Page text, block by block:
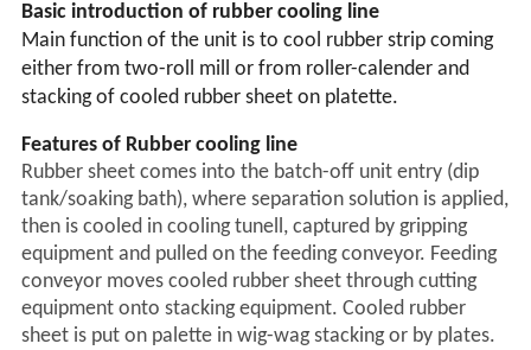
Basic introduction of rubber cooling line
Main function of the unit is to cool rubber strip coming
either from two-roll mill or from roller-calender and
stacking of cooled rubber sheet on platette.
Features of Rubber cooling line
Rubber sheet comes into the batch-off unit entry (dip
tank/soaking bath), where separation solution is applied,
then is cooled in cooling tunell, captured by gripping
equipment and pulled on the feeding conveyor. Feeding
conveyor moves cooled rubber sheet through cutting
equipment onto stacking equipment. Cooled rubber
sheet is put on palette in wig-wag stacking or by plates.